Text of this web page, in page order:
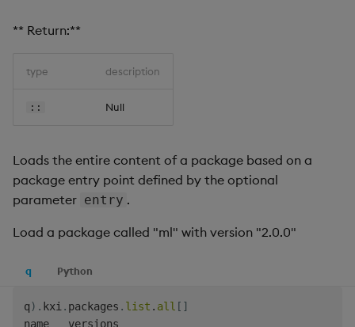
** Return:**
type description
:: Null
Loads the entire content of a package based on a
package entry point defined by the optional
parameter entry .
Load a package called "ml" with version "2.0.0"
q Python
q) . kxi . packages . list . all [ ]